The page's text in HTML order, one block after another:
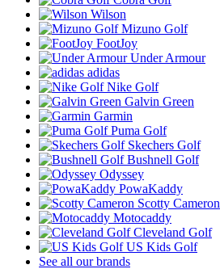
Wilson
Mizuno Golf
FootJoy
Under Armour
adidas
Nike Golf
Galvin Green
Garmin
Puma Golf
Skechers Golf
Bushnell Golf
Odyssey
PowaKaddy
Scotty Cameron
Motocaddy
Cleveland Golf
US Kids Golf
See all our brands